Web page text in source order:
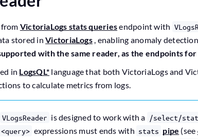
VictoriaLogs stats queriesendpoint with
stored inVictoriaLogs, enabling anomaly
with the same reader, as the endpoints
in LogsQL* language that both VictoriaLogs and
to calculate metrics from logs.
VLogsReader is designed to work with a /select/
<query> expressions must ends with stats pipe (see